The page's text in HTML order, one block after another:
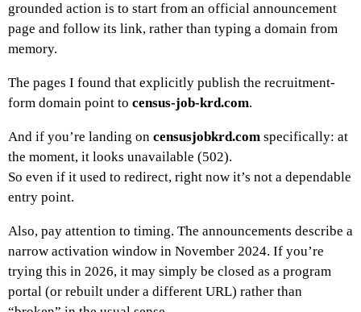
grounded action is to start from an official announcement
page and follow its link, rather than typing a domain from
memory.
The pages I found that explicitly publish the recruitment-
form domain point to census-job-krd.com.
And if you’re landing on censusjobkrd.com specifically: at
the moment, it looks unavailable (502).
So even if it used to redirect, right now it’s not a dependable
entry point.
Also, pay attention to timing. The announcements describe a
narrow activation window in November 2024. If you’re
trying this in 2026, it may simply be closed as a program
portal (or rebuilt under a different URL) rather than